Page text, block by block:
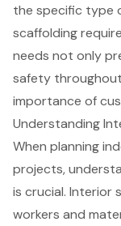
the specific type
scaffolding
needs not only
safety
importance of
Understanding
When planning
projects,
is crucial. Interior
workers and